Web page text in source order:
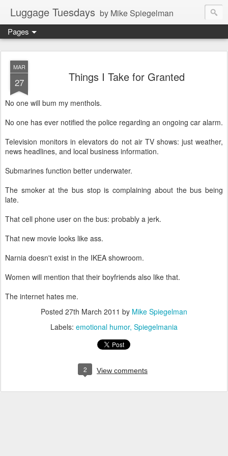
Luggage Tuesdays by Mike Spiegelman
Pages
MAR
27 Things I Take for Granted
No one will bum my menthols.
No one has ever notified the police regarding an ongoing car alarm.
Television monitors in elevators do not air TV shows: just weather,
news headlines, and local business information.
Submarines function better underwater.
The smoker at the bus stop is complaining about the bus being
late.
That cell phone user on the bus: probably a jerk.
That new movie looks like ass.
Narnia doesn't exist in the IKEA showroom.
Women will mention that their boyfriends also like that.
The internet hates me.
Posted 27th March 2011 by Mike Spiegelman
Labels: emotional humor Spiegelmania
2 View comments